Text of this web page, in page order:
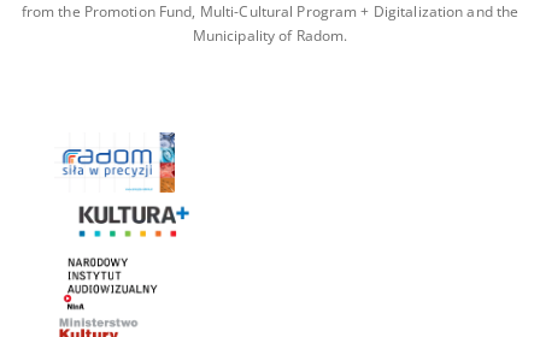
from the Promotion Fund, Multi-Cultural Program + Digitalization and the
Municipality of Radom.